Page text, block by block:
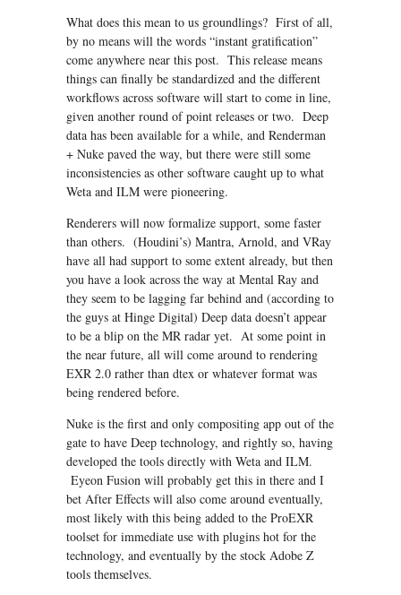
What does this mean to us groundlings? First of all,
by no means will the words “instant gratification”
come anywhere near this post. This release means
things can finally be standardized and the different
workflows across software will start to come in line,
given another round of point releases or two. Deep
data has been available for a while, and Renderman
+ Nuke paved the way, but there were still some
inconsistencies as other software caught up to what
Weta and ILM were pioneering.
Renderers will now formalize support, some faster
than others. (Houdini’s) Mantra, Arnold, and VRay
have all had support to some extent already, but then
you have a look across the way at Mental Ray and
they seem to be lagging far behind and (according to
the guys at Hinge Digital) Deep data doesn’t appear
to be a blip on the MR radar yet. At some point in
the near future, all will come around to rendering
EXR 2.0 rather than dtex or whatever format was
being rendered before.
Nuke is the first and only compositing app out of the
gate to have Deep technology, and rightly so, having
developed the tools directly with Weta and ILM.
Eyeon Fusion will probably get this in there and I
bet After Effects will also come around eventually,
most likely with this being added to the ProEXR
toolset for immediate use with plugins hot for the
technology, and eventually by the stock Adobe Z
tools themselves.